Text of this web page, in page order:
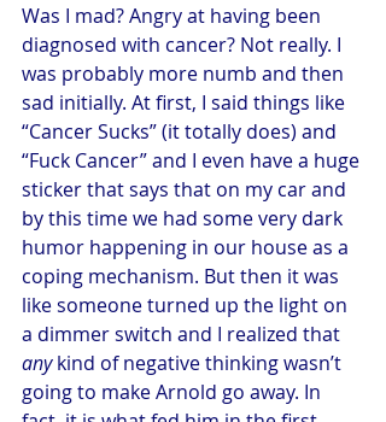
Was I mad? Angry at having been
diagnosed with cancer? Not really. I
was probably more numb and then
sad initially. At first, I said things like
“Cancer Sucks” (it totally does) and
“Fuck Cancer” and I even have a huge
sticker that says that on my car and
by this time we had some very dark
humor happening in our house as a
coping mechanism. But then it was
like someone turned up the light on
a dimmer switch and I realized that
any kind of negative thinking wasn’t
going to make Arnold go away. In